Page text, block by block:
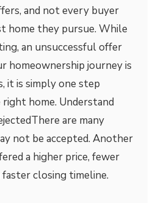
and not every buyer
home they pursue. While
an unsuccessful offer
homeownership journey is
it is simply one step
home. Understand
are many
not be accepted. Another
a higher price, fewer
closing timeline.